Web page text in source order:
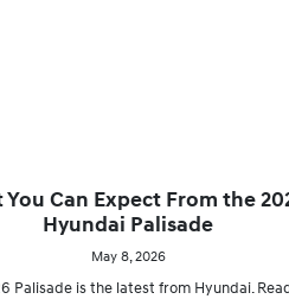
You Can Expect From the
Hyundai Palisade
May 8, 2026
Palisade is the latest from Hyundai.